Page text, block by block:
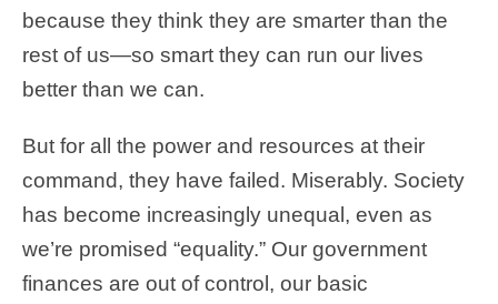
because they think they are smarter than the
rest of us—so smart they can run our lives
better than we can.
But for all the power and resources at their
command, they have failed. Miserably. Society
has become increasingly unequal, even as
we’re promised “equality.” Our government
finances are out of control, our basic